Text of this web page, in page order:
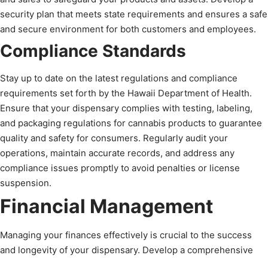
security plan that meets state requirements and ensures a safe
and secure environment for both customers and employees.
Compliance Standards
Stay up to date on the latest regulations and compliance
requirements set forth by the Hawaii Department of Health.
Ensure that your dispensary complies with testing, labeling,
and packaging regulations for cannabis products to guarantee
quality and safety for consumers. Regularly audit your
operations, maintain accurate records, and address any
compliance issues promptly to avoid penalties or license
suspension.
Financial Management
Managing your finances effectively is crucial to the success
and longevity of your dispensary. Develop a comprehensive